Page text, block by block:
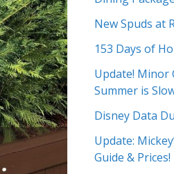
New Spuds at
153 Days of
Update! Minor
Summer is
Disney Data
Update:
Guide & Prices!